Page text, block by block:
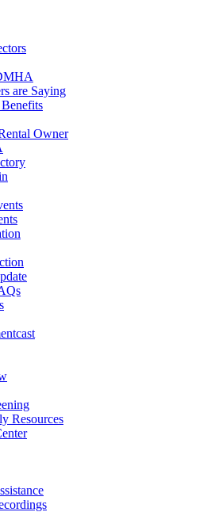
are Saying
Owner
Resources